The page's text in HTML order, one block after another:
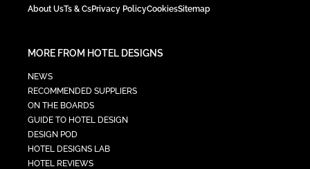
About UsTs & CsPrivacy PolicyCookiesSitemap
MORE FROM HOTEL DESIGNS
NEWS
RECOMMENDED SUPPLIERS
ON THE BOARDS
GUIDE TO HOTEL DESIGN
DESIGN POD
HOTEL DESIGNS LAB
HOTEL REVIEWS